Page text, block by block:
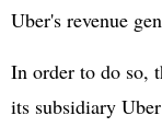
Uber's revenue
In order to do so,
its subsidiary